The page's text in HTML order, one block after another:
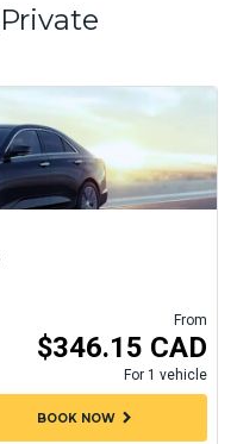
From
$346.15 CAD
For 1 vehicle
BOOK NOWchevron_right